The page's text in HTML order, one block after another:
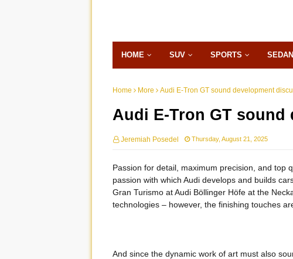
HOME SUV SPORTS SEDAN
Home More Audi E-Tron GT sound development
Audi E-Tron GT
Jeremiah Posedel Thursday, August 21, 2025
Passion for detail, maximum precision, and top
passion with which Audi develops and builds
Gran Turismo at Audi Böllinger Höfe at the
technologies – however, the finishing touches
And since the dynamic work of art must also